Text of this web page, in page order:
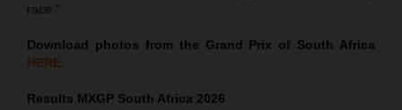
race.”
Download photos from the Grand Prix of South Africa
HERE
Results MXGP South Africa 2026